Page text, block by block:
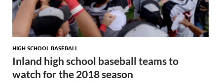
HIGH SCHOOL BASEBALL
Inland high school baseball teams to
watch for the 2018 season